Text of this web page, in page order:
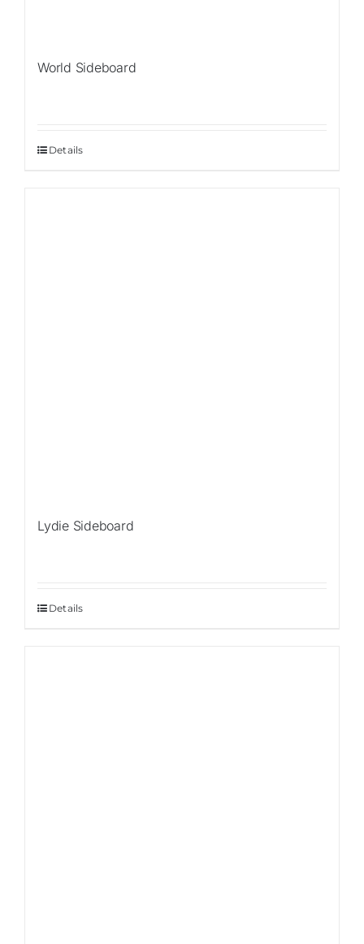
World Sideboard
Details
Lydie Sideboard
Details